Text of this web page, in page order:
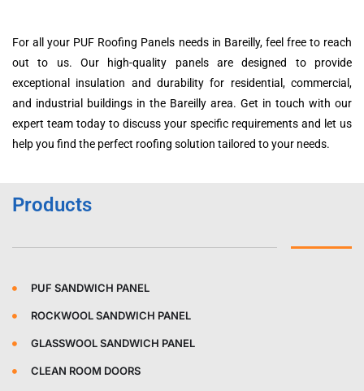
For all your PUF Roofing Panels needs in Bareilly, feel free to reach
out to us. Our high-quality panels are designed to provide
exceptional insulation and durability for residential, commercial,
and industrial buildings in the Bareilly area. Get in touch with our
expert team today to discuss your specific requirements and let us
help you find the perfect roofing solution tailored to your needs.
Products
PUF SANDWICH PANEL
ROCKWOOL SANDWICH PANEL
GLASSWOOL SANDWICH PANEL
CLEAN ROOM DOORS